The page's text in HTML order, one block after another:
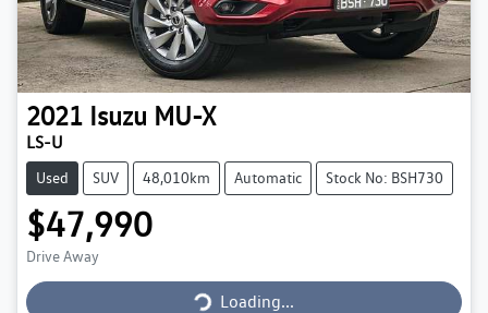
2021 Isuzu MU-X
LS-U
Used SUV 48,010km Automatic Stock No: BSH730
$47,990
Drive Away Loading...Loading...